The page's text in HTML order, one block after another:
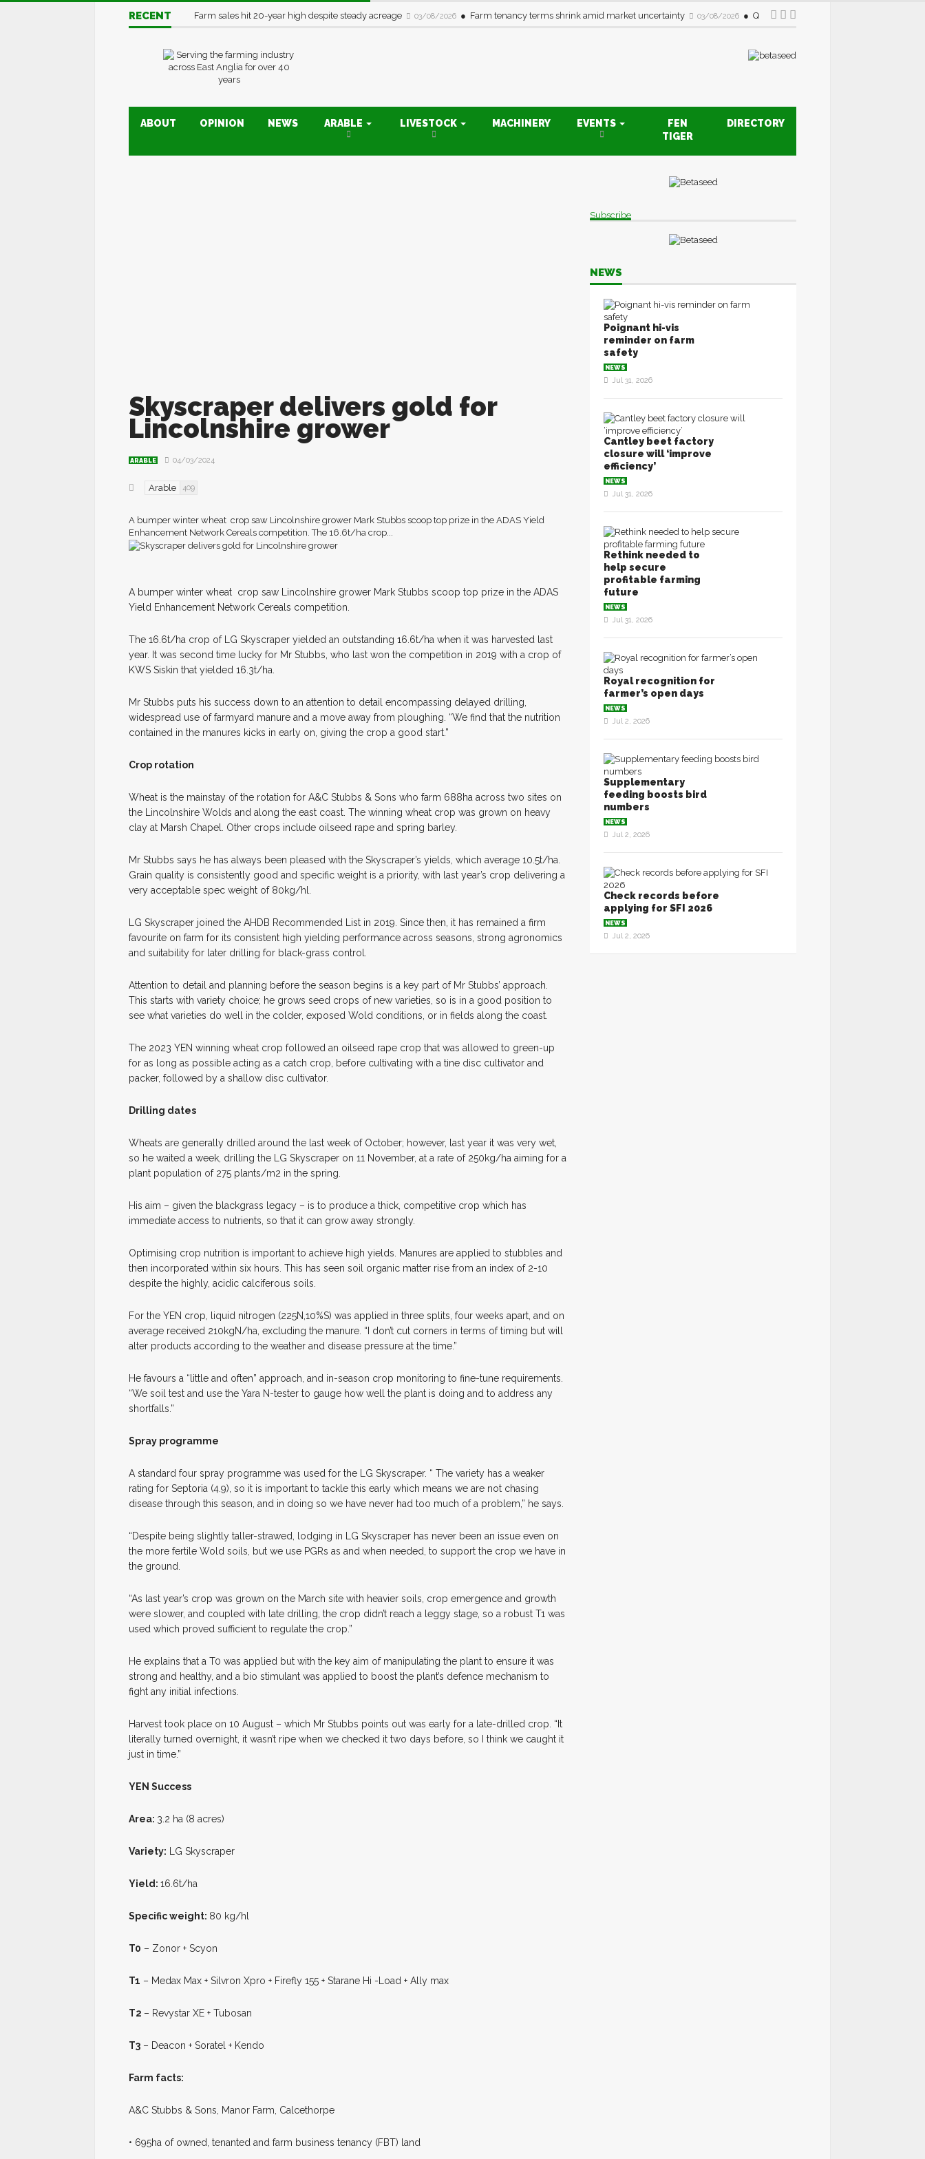
RECENT Farm sales hit 20-year high despite steady acreage 03/08/2026 Farm tenancy terms shrink amid market uncertainty 03/08/2026 Quality drive creates new opportunities
ABOUT OPINION NEWS ARABLE LIVESTOCK MACHINERY EVENTS
FEN
TIGER
DIRECTORY
Skyscraper delivers gold for
Lincolnshire grower
ARABLE 04/03/2024
Arable 409
A bumper winter wheat crop saw Lincolnshire grower Mark Stubbs scoop top prize in the ADAS Yield
Enhancement Network Cereals competition. The 16.6t/ha crop...
A bumper winter wheat crop saw Lincolnshire grower Mark Stubbs scoop top prize in the ADAS
Yield Enhancement Network Cereals competition.
The 16.6t/ha crop of LG Skyscraper yielded an outstanding 16.6t/ha when it was harvested last
year. It was second time lucky for Mr Stubbs, who last won the competition in 2019 with a crop of
KWS Siskin that yielded 16.3t/ha.
Mr Stubbs puts his success down to an attention to detail encompassing delayed drilling,
widespread use of farmyard manure and a move away from ploughing. “We find that the nutrition
contained in the manures kicks in early on, giving the crop a good start.”
Crop rotation
Wheat is the mainstay of the rotation for A&C Stubbs & Sons who farm 688ha across two sites on
the Lincolnshire Wolds and along the east coast. The winning wheat crop was grown on heavy
clay at Marsh Chapel. Other crops include oilseed rape and spring barley.
Mr Stubbs says he has always been pleased with the Skyscraper’s yields, which average 10.5t/ha.
Grain quality is consistently good and specific weight is a priority, with last year’s crop delivering a
very acceptable spec weight of 80kg/hl.
LG Skyscraper joined the AHDB Recommended List in 2019. Since then, it has remained a firm
favourite on farm for its consistent high yielding performance across seasons, strong agronomics
and suitability for later drilling for black-grass control.
Attention to detail and planning before the season begins is a key part of Mr Stubbs’ approach.
This starts with variety choice; he grows seed crops of new varieties, so is in a good position to
see what varieties do well in the colder, exposed Wold conditions, or in fields along the coast.
The 2023 YEN winning wheat crop followed an oilseed rape crop that was allowed to green-up
for as long as possible acting as a catch crop, before cultivating with a tine disc cultivator and
packer, followed by a shallow disc cultivator.
Drilling dates
Wheats are generally drilled around the last week of October; however, last year it was very wet,
so he waited a week, drilling the LG Skyscraper on 11 November, at a rate of 250kg/ha aiming for a
plant population of 275 plants/m2 in the spring.
His aim – given the blackgrass legacy – is to produce a thick, competitive crop which has
immediate access to nutrients, so that it can grow away strongly.
Optimising crop nutrition is important to achieve high yields. Manures are applied to stubbles and
then incorporated within six hours. This has seen soil organic matter rise from an index of 2-10
despite the highly, acidic calciferous soils.
For the YEN crop, liquid nitrogen (225N,10%S) was applied in three splits, four weeks apart, and on
average received 210kgN/ha, excluding the manure. “I don’t cut corners in terms of timing but will
alter products according to the weather and disease pressure at the time.”
He favours a “little and often” approach, and in-season crop monitoring to fine-tune requirements.
“We soil test and use the Yara N-tester to gauge how well the plant is doing and to address any
shortfalls.”
Spray programme
A standard four spray programme was used for the LG Skyscraper. “ The variety has a weaker
rating for Septoria (4.9), so it is important to tackle this early which means we are not chasing
disease through this season, and in doing so we have never had too much of a problem,” he says.
“Despite being slightly taller-strawed, lodging in LG Skyscraper has never been an issue even on
the more fertile Wold soils, but we use PGRs as and when needed, to support the crop we have in
the ground.
“As last year’s crop was grown on the March site with heavier soils, crop emergence and growth
were slower, and coupled with late drilling, the crop didn’t reach a leggy stage, so a robust T1 was
used which proved sufficient to regulate the crop.”
He explains that a T0 was applied but with the key aim of manipulating the plant to ensure it was
strong and healthy, and a bio stimulant was applied to boost the plant’s defence mechanism to
fight any initial infections.
Harvest took place on 10 August – which Mr Stubbs points out was early for a late-drilled crop. “It
literally turned overnight, it wasn’t ripe when we checked it two days before, so I think we caught it
just in time.”
YEN Success
Area: 3.2 ha (8 acres)
Variety: LG Skyscraper
Yield: 16.6t/ha
Specific weight: 80 kg/hl
T0 – Zonor + Scyon
T1 – Medax Max + Silvron Xpro + Firefly 155 + Starane Hi -Load + Ally max
T2 – Revystar XE + Tubosan
T3 – Deacon + Soratel + Kendo
Farm facts:
A&C Stubbs & Sons, Manor Farm, Calcethorpe
• 695ha of owned, tenanted and farm business tenancy (FBT) land
Subscribe
NEWS
Poignant hi-vis
reminder on farm
safety
NEWS
Jul 31, 2026
Cantley beet factory
closure will ‘improve
efficiency’
NEWS
Jul 31, 2026
Rethink needed to
help secure
profitable farming
future
NEWS
Jul 31, 2026
Royal recognition for
farmer’s open days
NEWS
Jul 2, 2026
Supplementary
feeding boosts bird
numbers
NEWS
Jul 2, 2026
Check records before
applying for SFI 2026
NEWS
Jul 2, 2026